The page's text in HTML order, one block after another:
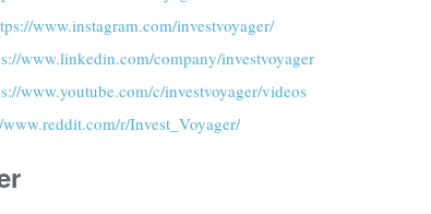
www.instagram.com/investvoyager/
www.linkedin.com/company/investvoyager
www.youtube.com/c/investvoyager/videos
r/Invest_Voyager/